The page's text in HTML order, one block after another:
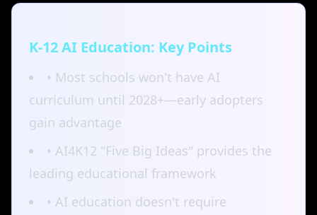
K-12 AI Education: Key Points
• Most schools won't have AI
curriculum until 2028+—early adopters
gain advantage
• AI4K12 "Five Big Ideas" provides the
leading educational framework
• AI education doesn't require